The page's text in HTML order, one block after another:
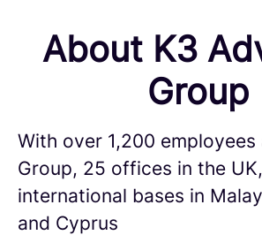
About K3
Group
With over 1,200
Group, 25 offices in the
international bases in
and Cyprus